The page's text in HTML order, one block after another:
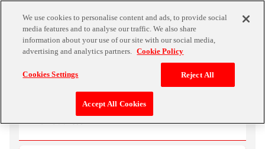
Email address
We use cookies to personalise content and ads, to provide social
media features and to analyse our traffic. We also share
information about your use of our site with our social media,
advertising and analytics partners. Cookie Policy
Cookies Settings Reject All
Accept All Cookies